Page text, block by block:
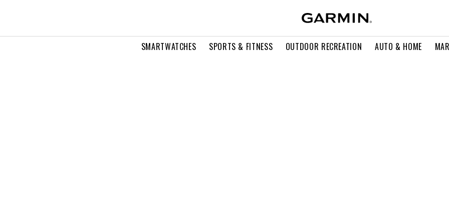
SMARTWATCHES SPORTS & FITNESS OUTDOOR RECREATION AUTO & HOME